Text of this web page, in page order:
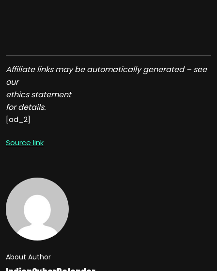
Affiliate links may be automatically generated – see
our
ethics statement
for details.
[ad_2]
Source link
About Author